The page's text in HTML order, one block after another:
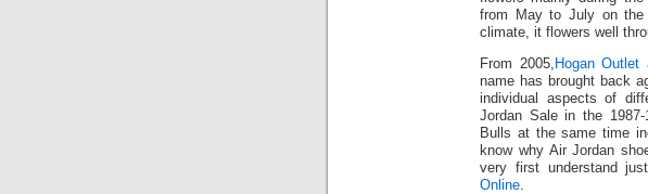
from May to July on the
climate, it flowers well
From 2005, Hogan Outlet
name has brought back
individual aspects of
Jordan Sale in the
Bulls at the same time
know why Air Jordan
very first understand
Online